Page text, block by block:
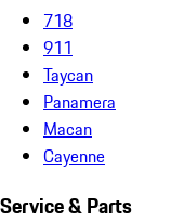
718
911
Taycan
Panamera
Macan
Cayenne
Service & Parts